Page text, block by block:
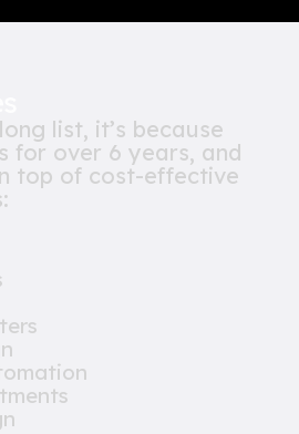
list, it’s because
for over 6 years, and
top of cost-effective